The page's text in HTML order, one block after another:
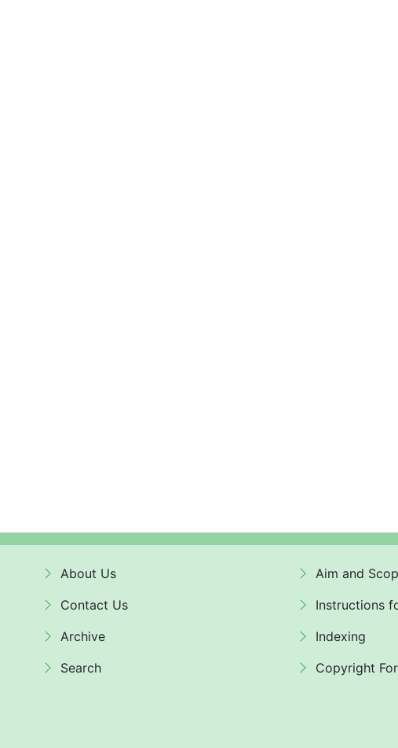
About Us
Contact Us
Archive
Search
Aim and
Instructions
Indexing
Copyright